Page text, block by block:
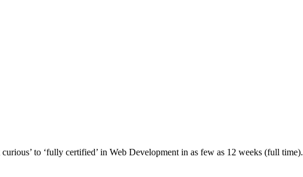
to ‘fully certified’ in Web Development in as few as 12 weeks (full time).